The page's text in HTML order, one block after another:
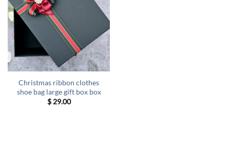
Christmas ribbon clothes
shoe bag large gift box box
$29.00